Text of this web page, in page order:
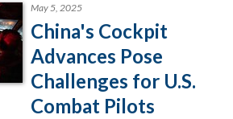
May 5, 2025
China's Cockpit
Advances Pose
Challenges for U.S.
Combat Pilots